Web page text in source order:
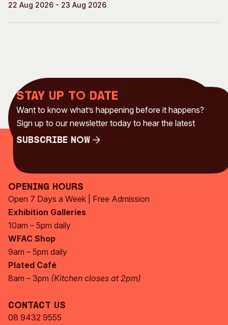
22 Aug 2026 - 23 Aug 2026
Stay up to date
Want to know what’s happening before it happens?
Sign up to our newsletter today to hear the latest
Subscribe Now
Opening Hours
Open 7 Days a Week | Free Admission
Exhibition Galleries
10am – 5pm daily
WFAC Shop
9am – 5pm daily
Plated Café
8am – 3pm (Kitchen closes at 2pm)
Contact Us
08 9432 9555